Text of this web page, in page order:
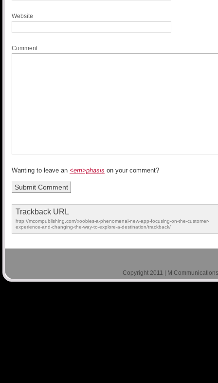
Website
Comment
Wanting to leave an <em>phasis on your comment?
Trackback URL
http://mcompublishing.com/xoobies-a-phenomenal-new-app-focusing-on-the-customer-
experience-and-changing-the-way-to-explore-a-destination/trackback/
Copyright 2011 | M